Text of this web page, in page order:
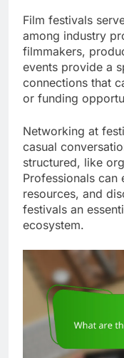
Film festivals
among industry
filmmakers,
events provide a
connections that
or funding
Networking at
casual
structured, like
Professionals can
resources, and
festivals an
ecosystem.